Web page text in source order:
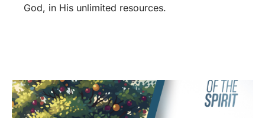
God, in His unlimited resources.